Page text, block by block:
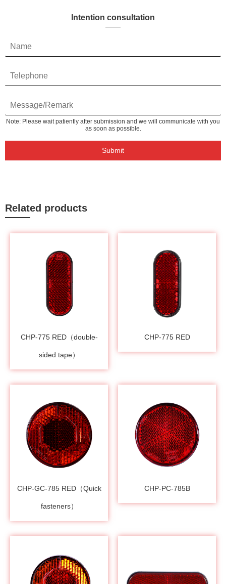
Intention consultation
Submit
Note: Please wait patiently after submission and we will communicate with you
as soon as possible.
Related products
CHP-775 RED（double-
sided tape）
CHP-775 RED
CHP-GC-785 RED（Quick
fasteners）
CHP-PC-785B